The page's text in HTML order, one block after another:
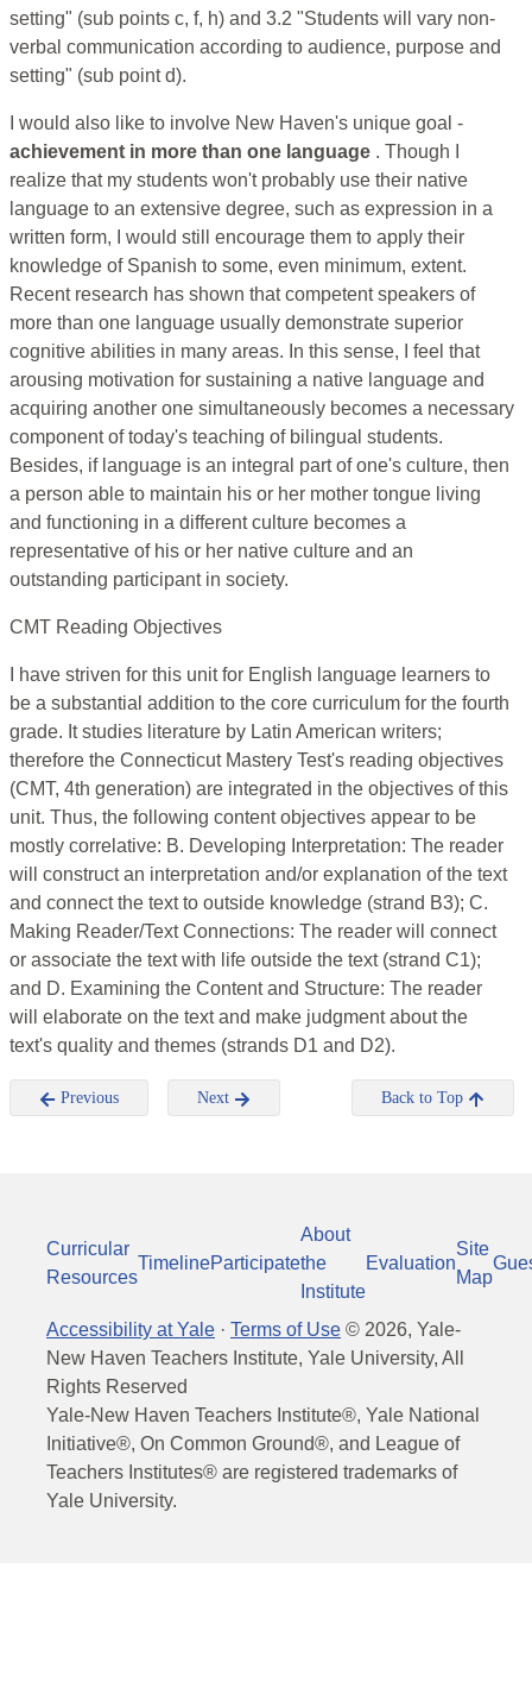
setting" (sub points c, f, h) and 3.2 "Students will vary non-
verbal communication according to audience, purpose and
setting" (sub point d).
I would also like to involve New Haven's unique goal -
achievement in more than one language . Though I
realize that my students won't probably use their native
language to an extensive degree, such as expression in a
written form, I would still encourage them to apply their
knowledge of Spanish to some, even minimum, extent.
Recent research has shown that competent speakers of
more than one language usually demonstrate superior
cognitive abilities in many areas. In this sense, I feel that
arousing motivation for sustaining a native language and
acquiring another one simultaneously becomes a necessary
component of today's teaching of bilingual students.
Besides, if language is an integral part of one's culture, then
a person able to maintain his or her mother tongue living
and functioning in a different culture becomes a
representative of his or her native culture and an
outstanding participant in society.
CMT Reading Objectives
I have striven for this unit for English language learners to
be a substantial addition to the core curriculum for the fourth
grade. It studies literature by Latin American writers;
therefore the Connecticut Mastery Test's reading objectives
(CMT, 4th generation) are integrated in the objectives of this
unit. Thus, the following content objectives appear to be
mostly correlative: B. Developing Interpretation: The reader
will construct an interpretation and/or explanation of the text
and connect the text to outside knowledge (strand B3); C.
Making Reader/Text Connections: The reader will connect
or associate the text with life outside the text (strand C1);
and D. Examining the Content and Structure: The reader
will elaborate on the text and make judgment about the
text's quality and themes (strands D1 and D2).
Previous Next Back to Top
Curricular
Resources
TimelineParticipate
About
the
Institute
Evaluation
Site
Map
Accessibility at Yale · Terms of Use © 2026, Yale-
New Haven Teachers Institute, Yale University, All
Rights Reserved
Yale-New Haven Teachers Institute®, Yale National
Initiative®, On Common Ground®, and League of
Teachers Institutes® are registered trademarks of
Yale University.